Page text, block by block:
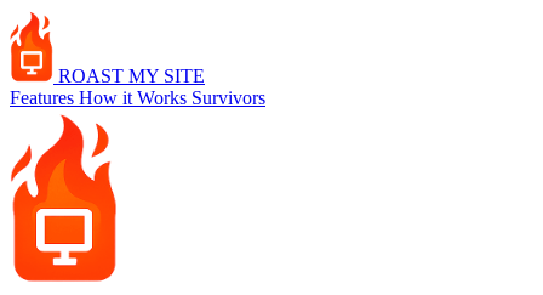
ROAST MY SITE
Features How it Works Survivors